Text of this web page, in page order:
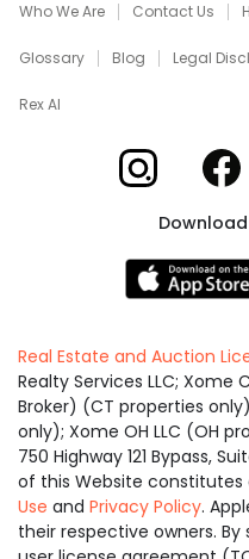
Who We Are Contact Us
Glossary Blog Legal
Rex AI
Xome on
Real Estate and Auction
Realty Services LLC; Xome
Broker) (CT properties
only); Xome OH LLC (OH
750 Highway 121 Bypass,
of this Website
Use and Privacy Policy.
their respective owners.